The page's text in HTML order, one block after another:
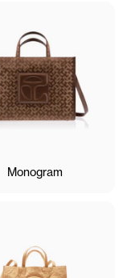
Monogram